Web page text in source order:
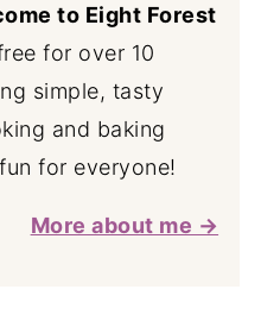
to Eight Forest
for over 10
simple, tasty
and baking
for everyone!
More about me →